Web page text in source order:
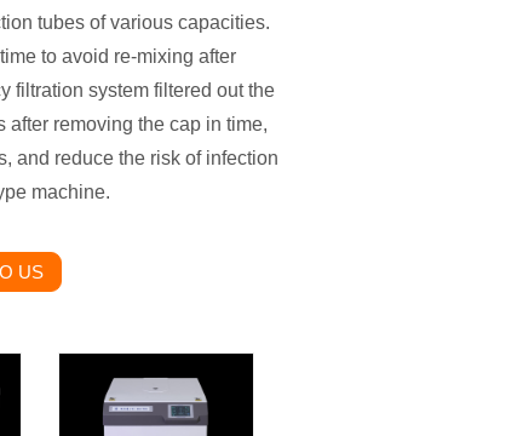
tubes of various capacities.
to avoid re-mixing after
filtration system filtered out the
after removing the cap in time,
and reduce the risk of infection
machine.
US